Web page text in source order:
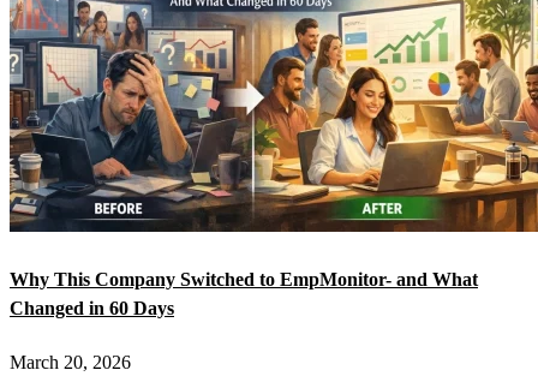
Why This Company Switched to EmpMonitor- and What
Changed in 60 Days
March 20, 2026